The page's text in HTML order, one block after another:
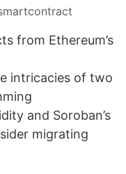
from Ethereum’s
intricacies of two
and Soroban’s
migrating